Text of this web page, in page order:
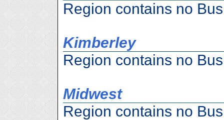
Region contains no
Kimberley
Region contains no
Midwest
Region contains no